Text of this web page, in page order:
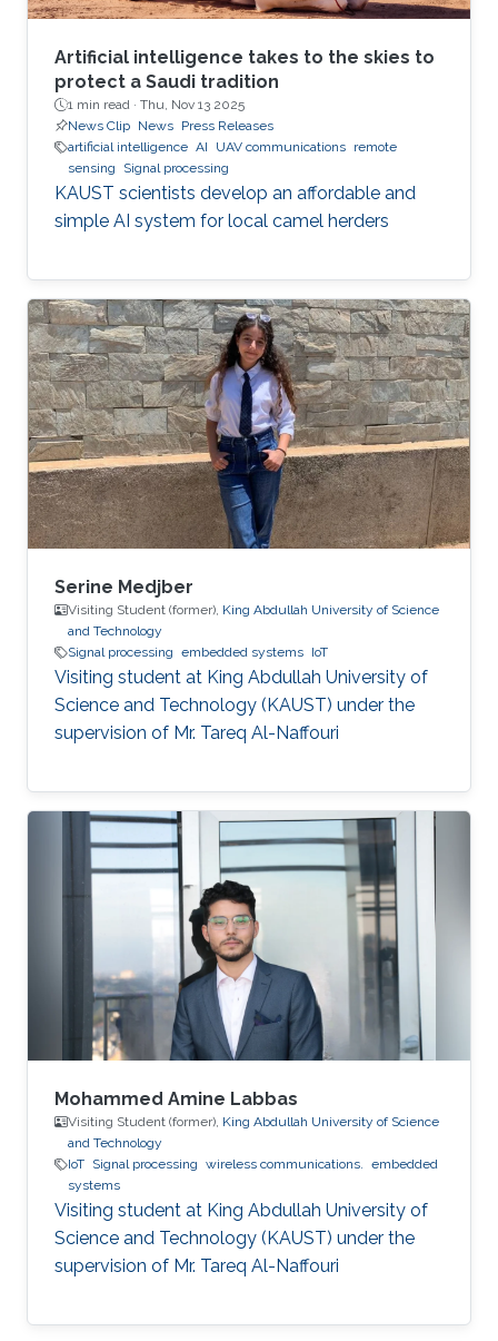
Artificial intelligence takes to the skies to
protect a Saudi tradition
1 min read · Thu, Nov 13 2025
News Clip News Press Releases
artificial intelligence AI UAV communications remote
sensing
Signal processing
KAUST scientists develop an affordable and
simple AI system for local camel herders
Serine Medjber
Visiting Student (former), King Abdullah University of Science
and Technology
Signal processing embedded systems IoT
Visiting student at King Abdullah University of
Science and Technology (KAUST) under the
supervision of Mr. Tareq Al-Naffouri
Mohammed Amine Labbas
Visiting Student (former), King Abdullah University of Science
and Technology
IoT Signal processing wireless communications. embedded
systems
Visiting student at King Abdullah University of
Science and Technology (KAUST) under the
supervision of Mr. Tareq Al-Naffouri